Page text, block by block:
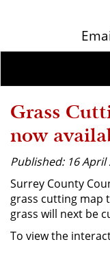
Grass
now
Published: 16 April
Surrey County
grass cutting map
grass will next be
To view the